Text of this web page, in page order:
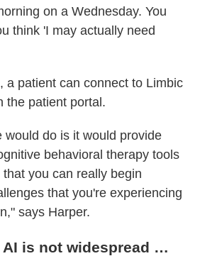
on a Wednesday. You
think 'I may actually need
a patient can connect to Limbic
the patient portal.
would do is it would provide
behavioral therapy tools
you can really begin
that you're experiencing
says Harper.
is not widespread …